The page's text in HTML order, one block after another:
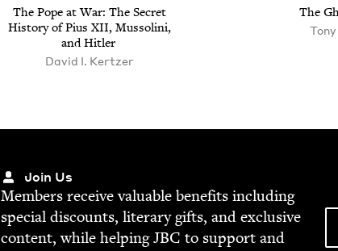
The Pope at War: The Secret
His­to­ry of Pius XII, Mus­soli­ni,
and Hitler
David I. Kertzer
The
Join Us
Mem­bers receive valu­able ben­e­fits includ­ing
spe­cial dis­counts, lit­er­ary gifts, and exclu­sive
con­tent, while help­ingJBC to sup­port and